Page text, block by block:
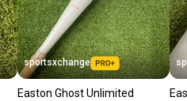
sportsxchange
Easton Ghost Unlimited